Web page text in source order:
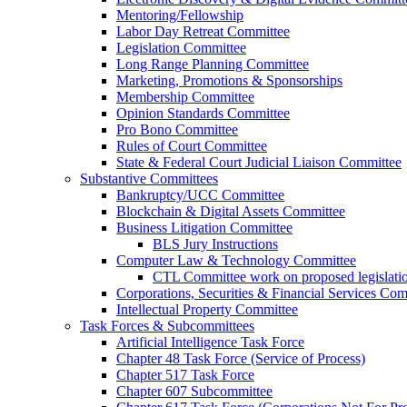
Mentoring/Fellowship
Labor Day Retreat Committee
Legislation Committee
Long Range Planning Committee
Marketing, Promotions & Sponsorships
Membership Committee
Opinion Standards Committee
Pro Bono Committee
Rules of Court Committee
State & Federal Court Judicial Liaison Committee
Substantive Committees
Bankruptcy/UCC Committee
Blockchain & Digital Assets Committee
Business Litigation Committee
BLS Jury Instructions
Computer Law & Technology Committee
CTL Committee work on proposed
Corporations, Securities & Financial Services
Intellectual Property Committee
Task Forces & Subcommittees
Artificial Intelligence Task Force
Chapter 48 Task Force (Service of Process)
Chapter 517 Task Force
Chapter 607 Subcommittee